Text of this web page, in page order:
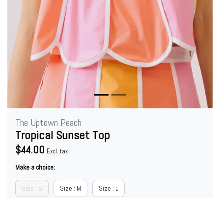
The Uptown Peach
Tropical Sunset Top
$44.00 Excl. tax
Make a choice:
Size : S Size : M Size : L